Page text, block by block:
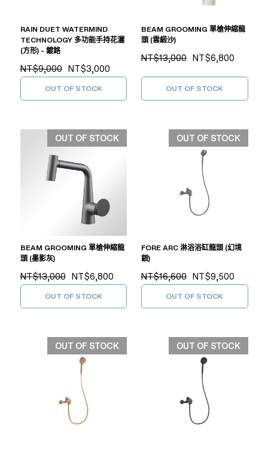
RAIN DUET WATERMIND
TECHNOLOGY 多功能手持花灑
(方形) - 鍍鉻
NT$9,000 NT$3,000
OUT OF STOCK
BEAM GROOMING 單槍伸縮龍
頭 (雲緞沙)
NT$13,000 NT$6,800
OUT OF STOCK
OUT OF STOCK
BEAM GROOMING 單槍伸縮龍
頭 (墨影灰)
NT$13,000 NT$6,800
OUT OF STOCK
OUT OF STOCK
FORE ARC 淋浴浴缸龍頭 (幻境
銀)
NT$16,600 NT$9,500
OUT OF STOCK
OUT OF STOCK OUT OF STOCK